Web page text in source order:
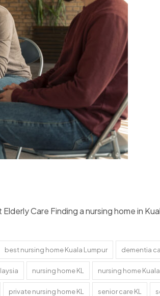
Care Finding a nursing home in
best nursing home Kuala Lumpur dementia
nursing home KL nursing home
private nursing home KL senior care KL